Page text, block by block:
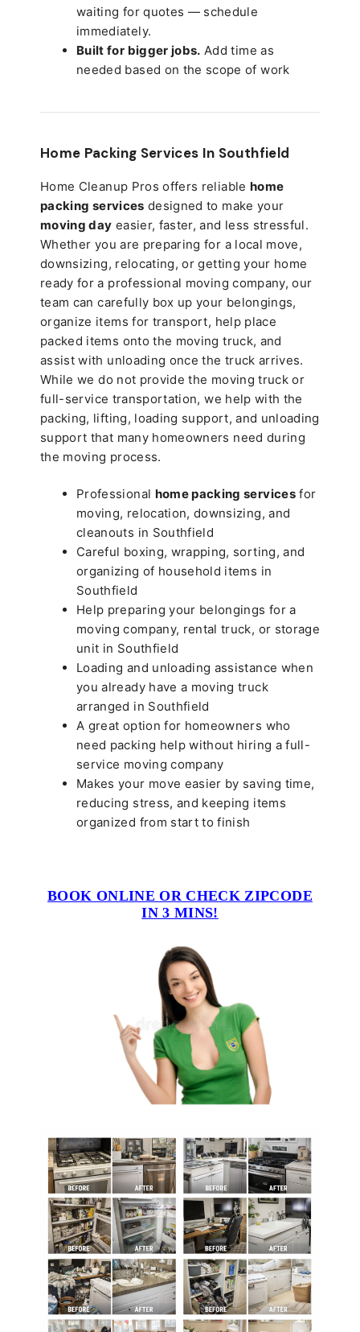
waiting for quotes — schedule
immediately.
Built for bigger jobs. Add time as
needed based on the scope of work
Home Packing Services In Southfield
Home Cleanup Pros offers reliable home
packing services designed to make your
moving day easier, faster, and less stressful.
Whether you are preparing for a local move,
downsizing, relocating, or getting your home
ready for a professional moving company, our
team can carefully box up your belongings,
organize items for transport, help place
packed items onto the moving truck, and
assist with unloading once the truck arrives.
While we do not provide the moving truck or
full-service transportation, we help with the
packing, lifting, loading support, and unloading
support that many homeowners need during
the moving process.
Professional home packing servicesfor
moving, relocation, downsizing, and
cleanouts in Southfield
Careful boxing, wrapping, sorting, and
organizing of household items in
Southfield
Help preparing your belongings for a
moving company, rental truck, or storage
unit in Southfield
Loading and unloading assistance when
you already have a moving truck
arranged in Southfield
A great option for homeowners who
need packing help without hiring a full-
service moving company
Makes your move easier by saving time,
reducing stress, and keeping items
organized from start to finish
BOOK ONLINE OR CHECK ZIPCODE
IN 3 MINS!